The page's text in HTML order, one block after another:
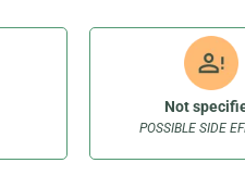
POSSIBLE SIDE
Not